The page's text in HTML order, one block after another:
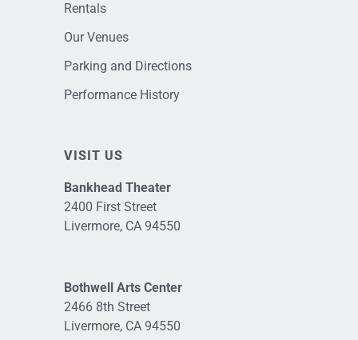
Rentals
Our Venues
Parking and Directions
Performance History
VISIT US
Bankhead Theater
2400 First Street
Livermore, CA 94550
Bothwell Arts Center
2466 8th Street
Livermore, CA 94550